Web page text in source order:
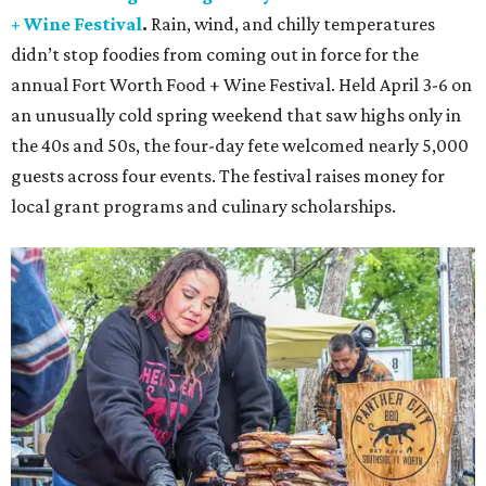
+ Wine Festival. Rain, wind, and chilly temperatures
didn’t stop foodies from coming out in force for the
annual Fort Worth Food + Wine Festival. Held April 3-6 on
an unusually cold spring weekend that saw highs only in
the 40s and 50s, the four-day fete welcomed nearly 5,000
guests across four events. The festival raises money for
local grant programs and culinary scholarships.